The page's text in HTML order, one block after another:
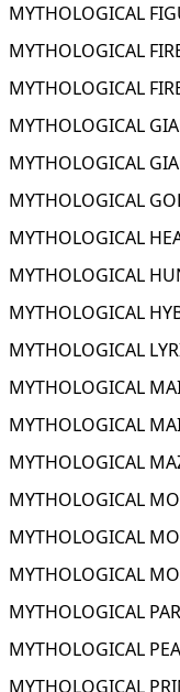
MYTHOLOGICAL
MYTHOLOGICAL
MYTHOLOGICAL
MYTHOLOGICAL
MYTHOLOGICAL
MYTHOLOGICAL
MYTHOLOGICAL
MYTHOLOGICAL
MYTHOLOGICAL
MYTHOLOGICAL
MYTHOLOGICAL
MYTHOLOGICAL
MYTHOLOGICAL
MYTHOLOGICAL
MYTHOLOGICAL
MYTHOLOGICAL
MYTHOLOGICAL
MYTHOLOGICAL
MYTHOLOGICAL